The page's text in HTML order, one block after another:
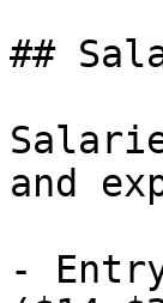
##
and
-